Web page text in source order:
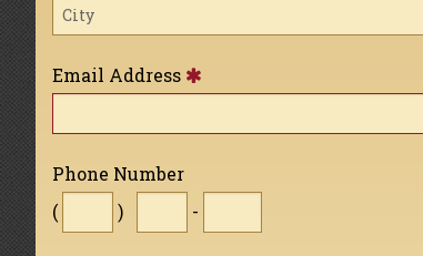
Email Address
Phone Number
(
) -